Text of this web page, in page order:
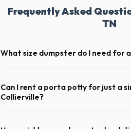
Frequently Asked
TN
What size dumpster do I need for
typically the perfect size. It holds roughly
debris, accommodating cabinets, drywall,
Can I rent a porta potty for just a
Collierville?
off on Friday and picking them up on